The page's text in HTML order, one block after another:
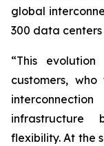
global
300 data
“This
customers,
infrastructure
flexibility. At the